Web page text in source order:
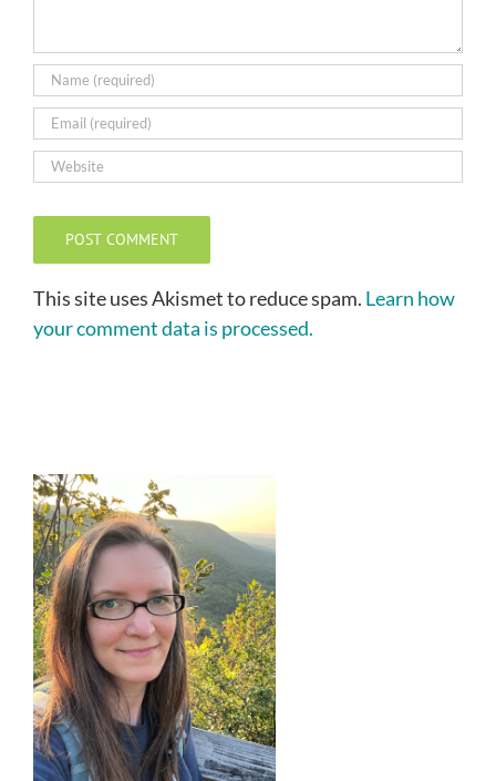
This site uses Akismet to reduce spam. Learn how
your comment data is processed.